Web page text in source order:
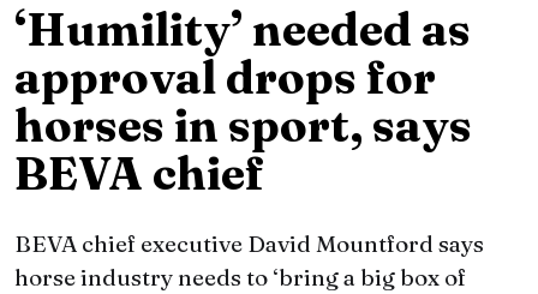
‘Humility’ needed as
approval drops for
horses in sport, says
BEVA chief
BEVA chief executive David Mountford says
horse industry needs to ‘bring a big box of